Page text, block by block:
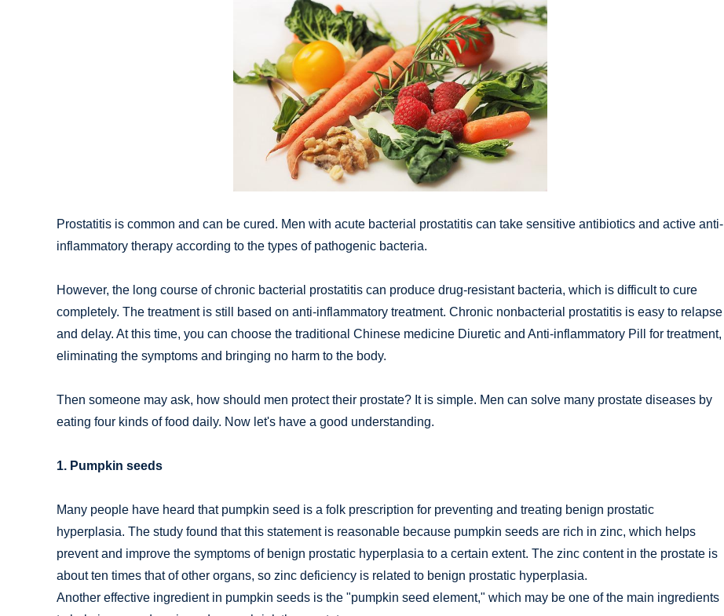
Prostatitis is common and can be cured. Men with acute bacterial prostatitis can take sensitive antibiotics and active anti-
inflammatory therapy according to the types of pathogenic bacteria.
However, the long course of chronic bacterial prostatitis can produce drug-resistant bacteria, which is difficult to cure
completely. The treatment is still based on anti-inflammatory treatment. Chronic nonbacterial prostatitis is easy to relapse
and delay. At this time, you can choose the traditional Chinese medicine Diuretic and Anti-inflammatory Pill for treatment,
eliminating the symptoms and bringing no harm to the body.
Then someone may ask, how should men protect their prostate? It is simple. Men can solve many prostate diseases by
eating four kinds of food daily. Now let's have a good understanding.
1. Pumpkin seeds
Many people have heard that pumpkin seed is a folk prescription for preventing and treating benign prostatic
hyperplasia. The study found that this statement is reasonable because pumpkin seeds are rich in zinc, which helps
prevent and improve the symptoms of benign prostatic hyperplasia to a certain extent. The zinc content in the prostate is
about ten times that of other organs, so zinc deficiency is related to benign prostatic hyperplasia.
Another effective ingredient in pumpkin seeds is the "pumpkin seed element," which may be one of the main ingredients